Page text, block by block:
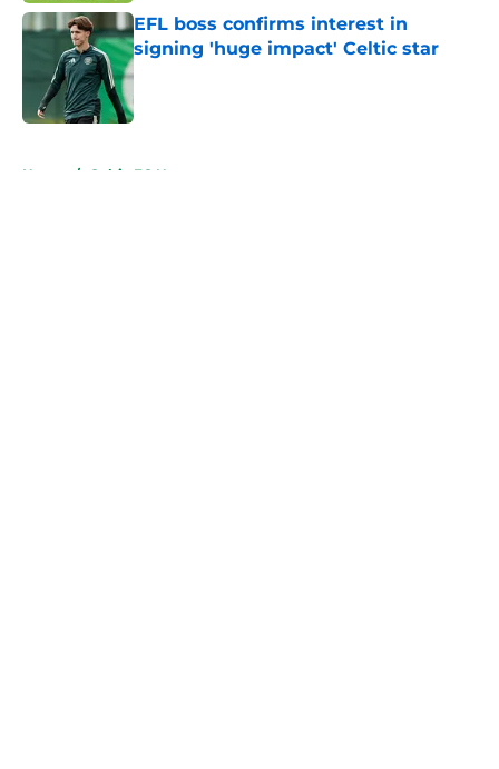
EFL boss confirms interest in
signing 'huge impact' Celtic star
Published by on Invalid Date
Home / Celtic FC News